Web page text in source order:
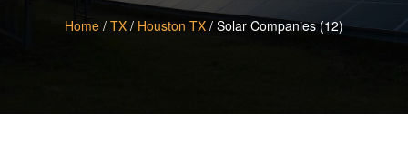
Home / TX / Houston TX / Solar Companies (12)